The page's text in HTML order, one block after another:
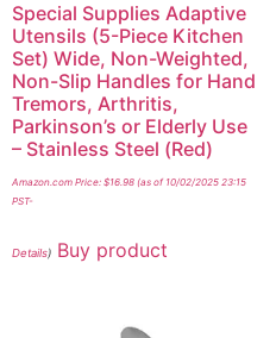
Special Supplies Adaptive
Utensils (5-Piece Kitchen
Set) Wide, Non-Weighted,
Non-Slip Handles for Hand
Tremors, Arthritis,
Parkinson’s or Elderly Use
– Stainless Steel (Red)
Amazon.com Price: $16.98 (as of 10/02/2025 23:15
PST-
Details) Buy product